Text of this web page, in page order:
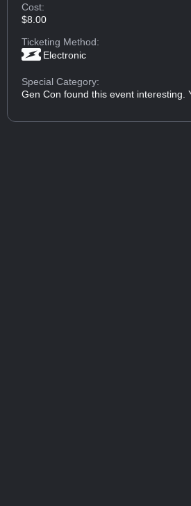
Cost:
$8.00
Ticketing Method:
Electronic
Special Category:
Gen Con found this event interesting.